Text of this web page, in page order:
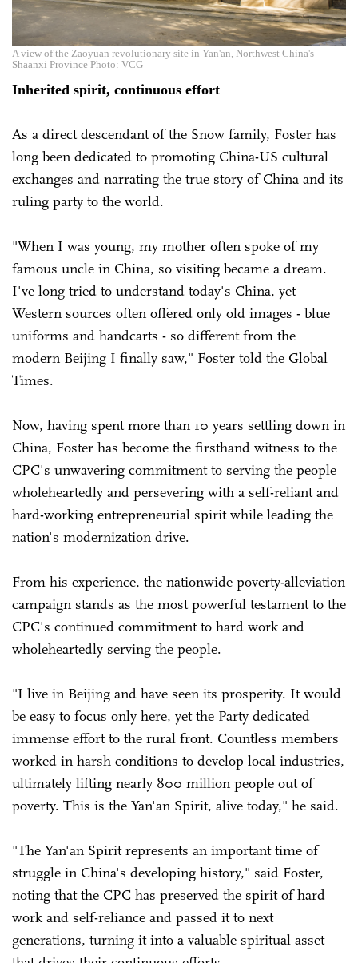
A view of the Zaoyuan revolutionary site in Yan'an, Northwest China's
Shaanxi Province Photo: VCG
Inherited spirit, continuous effort
As a direct descendant of the Snow family, Foster has
long been dedicated to promoting China-US cultural
exchanges and narrating the true story of China and its
ruling party to the world.
"When I was young, my mother often spoke of my
famous uncle in China, so visiting became a dream.
I've long tried to understand today's China, yet
Western sources often offered only old images - blue
uniforms and handcarts - so different from the
modern Beijing I finally saw," Foster told the Global
Times.
Now, having spent more than 10 years settling down in
China, Foster has become the firsthand witness to the
CPC's unwavering commitment to serving the people
wholeheartedly and persevering with a self-reliant and
hard-working entrepreneurial spirit while leading the
nation's modernization drive.
From his experience, the nationwide poverty-alleviation
campaign stands as the most powerful testament to the
CPC's continued commitment to hard work and
wholeheartedly serving the people.
"I live in Beijing and have seen its prosperity. It would
be easy to focus only here, yet the Party dedicated
immense effort to the rural front. Countless members
worked in harsh conditions to develop local industries,
ultimately lifting nearly 800 million people out of
poverty. This is the Yan'an Spirit, alive today," he said.
"The Yan'an Spirit represents an important time of
struggle in China's developing history," said Foster,
noting that the CPC has preserved the spirit of hard
work and self-reliance and passed it to next
generations, turning it into a valuable spiritual asset